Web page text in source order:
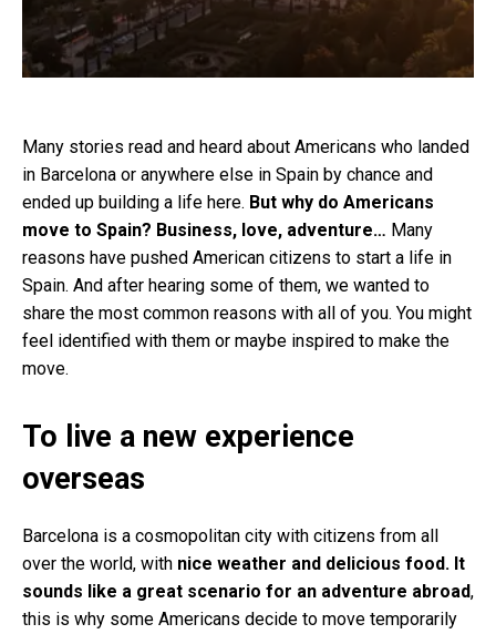
Many stories read and heard about Americans who landed
in Barcelona or anywhere else in Spain by chance and
ended up building a life here. But why do Americans
move to Spain? Business, love, adventure… Many
reasons have pushed American citizens to start a life in
Spain. And after hearing some of them, we wanted to
share the most common reasons with all of you. You might
feel identified with them or maybe inspired to make the
move.
To live a new experience
overseas
Barcelona is a cosmopolitan city with citizens from all
over the world, with nice weather and delicious food. It
sounds like a great scenario for an adventure abroad,
this is why some Americans decide to move temporarily